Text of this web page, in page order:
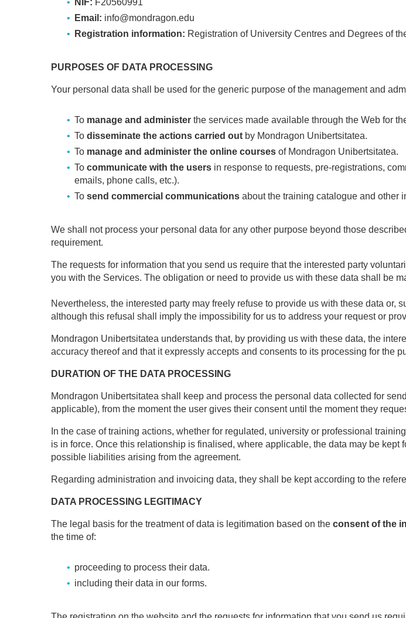
NIF: F20560991
Email: info@mondragon.edu
Registration information: Registration of University Centres and Degrees of
PURPOSES OF DATA PROCESSING
Your personal data shall be used for the generic purpose of the management and
To manage and administer the services made available through the Web for
To disseminate the actions carried out by Mondragon Unibertsitatea.
To manage and administer the online courses of Mondragon Unibertsitatea.
To communicate with the users in response to requests, pre-registrations,
emails, phone calls, etc.).
To send commercial communications about the training catalogue and other
We shall not process your personal data for any other purpose beyond those
requirement.
The requests for information that you send us require that the interested party
you with the Services. The obligation or need to provide us with these data shall be
Nevertheless, the interested party may freely refuse to provide us with these data or,
although this refusal shall imply the impossibility for us to address your request or
Mondragon Unibertsitatea understands that, by providing us with these data, the
accuracy thereof and that it expressly accepts and consents to its processing for the
DURATION OF THE DATA PROCESSING
Mondragon Unibertsitatea shall keep and process the personal data collected for
applicable), from the moment the user gives their consent until the moment they
In the case of training actions, whether for regulated, university or professional
is in force. Once this relationship is finalised, where applicable, the data may be
possible liabilities arising from the agreement.
Regarding administration and invoicing data, they shall be kept according to the
DATA PROCESSING LEGITIMACY
The legal basis for the treatment of data is legitimation based on the consent of the
the time of:
proceeding to process their data.
including their data in our forms.